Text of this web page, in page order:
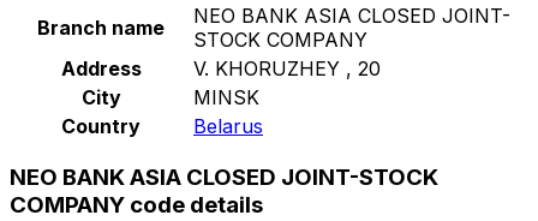
Branch name
NEO BANK ASIA CLOSED JOINT-
STOCK COMPANY
Address
V. KHORUZHEY , 20
City
MINSK
Country
Belarus
NEO BANK ASIA CLOSED JOINT-STOCK
COMPANY code details